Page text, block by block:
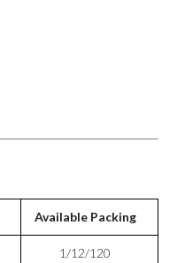
Available Packing
1/12/120